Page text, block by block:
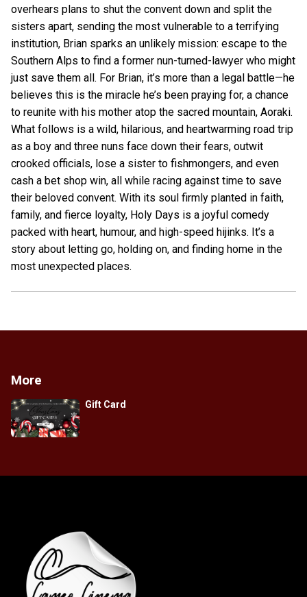
overhears plans to shut the convent down and split the
sisters apart, sending the most vulnerable to a terrifying
institution, Brian sparks an unlikely mission: escape to the
Southern Alps to find a former nun-turned-lawyer who might
just save them all. For Brian, it’s more than a legal battle—he
believes this is the miracle he’s been praying for, a chance
to reunite with his mother atop the sacred mountain, Aoraki.
What follows is a wild, hilarious, and heartwarming road trip
as a boy and three nuns face down their fears, outwit
crooked officials, lose a sister to fishmongers, and even
cash a bet shop win, all while racing against time to save
their beloved convent. With its soul firmly planted in faith,
family, and fierce loyalty, Holy Days is a joyful comedy
packed with heart, humour, and high-speed hijinks. It’s a
story about letting go, holding on, and finding home in the
most unexpected places.
More
Gift Card